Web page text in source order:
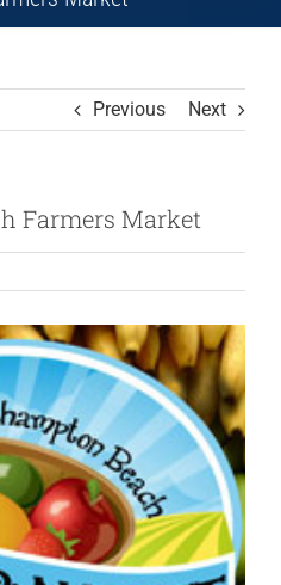
Previous Next
Farmers Market